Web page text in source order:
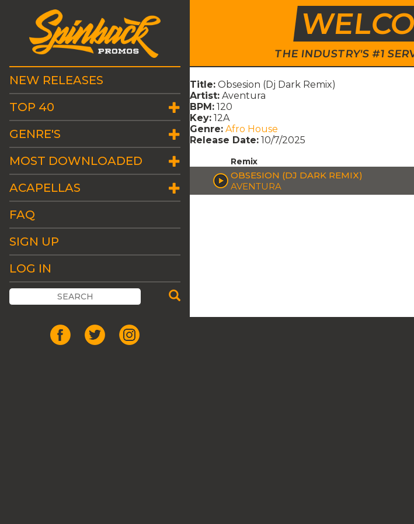
THE INDUSTRY'S #1
NEW RELEASES
TOP 40
GENRE'S
MOST DOWNLOADED
ACAPELLAS
FAQ
SIGN UP
LOG IN
Title: Obsesion (Dj Dark Remix)
Artist: Aventura
BPM: 120
Key: 12A
Genre: Afro House
Release Date: 10/7/2025
Remix
OBSESION (DJ DARK REMIX)
AVENTURA